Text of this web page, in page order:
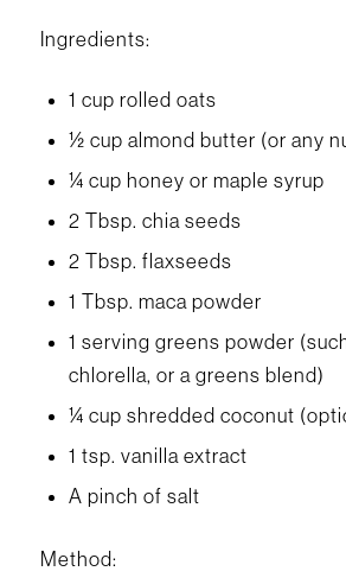
Ingredients:
1 cup rolled oats
½ cup almond butter (or any
¼ cup honey or maple syrup
2 Tbsp. chia seeds
2 Tbsp. flaxseeds
1 Tbsp. maca powder
1 serving greens powder
chlorella, or a greens blend)
¼ cup shredded coconut
1 tsp. vanilla extract
A pinch of salt
Method: